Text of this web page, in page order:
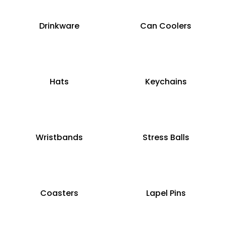
Drinkware Can Coolers
Hats Keychains
Wristbands Stress Balls
Coasters Lapel Pins